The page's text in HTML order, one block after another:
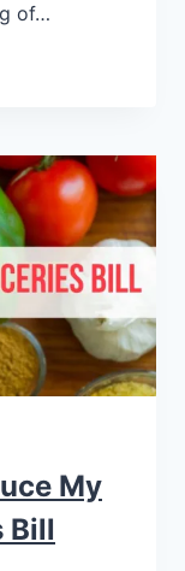
of…
My
Bill